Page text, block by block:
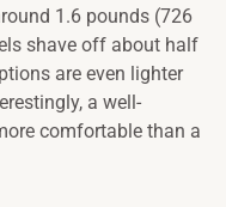
1.6 pounds (726
shave off about half
are even lighter
a well-
comfortable than a